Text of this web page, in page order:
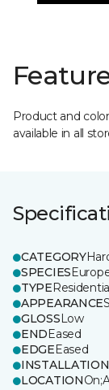
Product and
available in all
CATEGORY
SPECIES
TYPE
APPEARANCE
GLOSSLow
ENDEased
EDGEEased
INSTALLATION
LOCATION